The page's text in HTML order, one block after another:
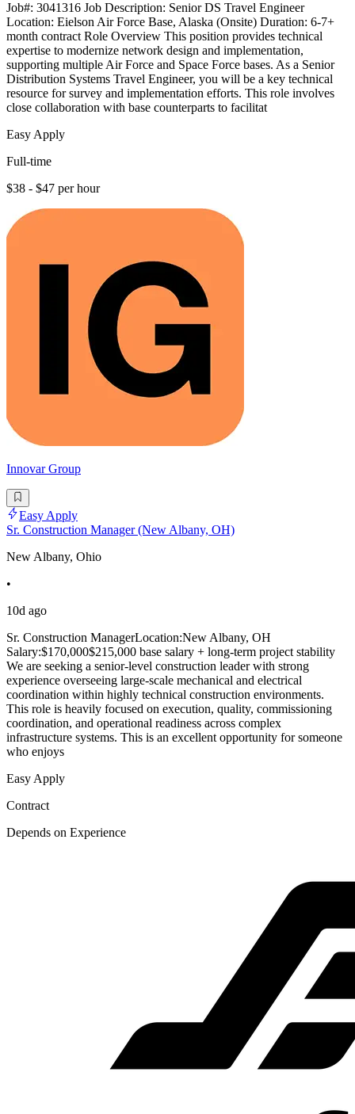
Job#: 3041316 Job Description: Senior DS Travel Engineer
Location: Eielson Air Force Base, Alaska (Onsite) Duration: 6-7+
month contract Role Overview This position provides technical
expertise to modernize network design and implementation,
supporting multiple Air Force and Space Force bases. As a Senior
Distribution Systems Travel Engineer, you will be a key technical
resource for survey and implementation efforts. This role involves
close collaboration with base counterparts to facilitat
Easy Apply
Full-time
$38 - $47 per hour
Innovar Group
Easy Apply
Sr. Construction Manager (New Albany, OH)
New Albany, Ohio
•
10d ago
Sr. Construction ManagerLocation:New Albany, OH
Salary:$170,000$215,000 base salary + long-term project stability
We are seeking a senior-level construction leader with strong
experience overseeing large-scale mechanical and electrical
coordination within highly technical construction environments.
This role is heavily focused on execution, quality, commissioning
coordination, and operational readiness across complex
infrastructure systems. This is an excellent opportunity for someone
who enjoys
Easy Apply
Contract
Depends on Experience